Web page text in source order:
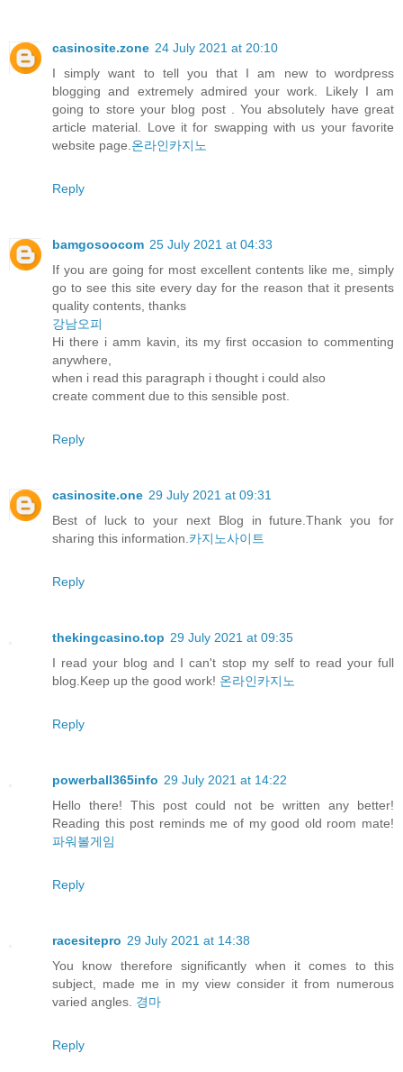
casinosite.zone 24 July 2021 at 20:10
I simply want to tell you that I am new to wordpress
blogging and extremely admired your work. Likely I am
going to store your blog post . You absolutely have great
article material. Love it for swapping with us your favorite
website page. 온라인카지노
Reply
bamgosoocom 25 July 2021 at 04:33
If you are going for most excellent contents like me, simply
go to see this site every day for the reason that it presents
quality contents, thanks
강남오피
Hi there i amm kavin, its my first occasion to commenting
anywhere,
when i read this paragraph i thought i could also
create comment due to this sensible post.
Reply
casinosite.one 29 July 2021 at 09:31
Best of luck to your next Blog in future.Thank you for
sharing this information. 카지노사이트
Reply
thekingcasino.top 29 July 2021 at 09:35
I read your blog and I can't stop my self to read your full
blog.Keep up the good work! 온라인카지노
Reply
powerball365info 29 July 2021 at 14:22
Hello there! This post could not be written any better!
Reading this post reminds me of my good old room mate!
파워볼게임
Reply
racesitepro 29 July 2021 at 14:38
You know therefore significantly when it comes to this
subject, made me in my view consider it from numerous
varied angles. 경마
Reply